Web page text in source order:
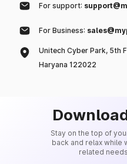
For support:
For Business:
Unitech Cyber Park, 5th
Haryana 122022
Stay on the top of
back and relax while
related